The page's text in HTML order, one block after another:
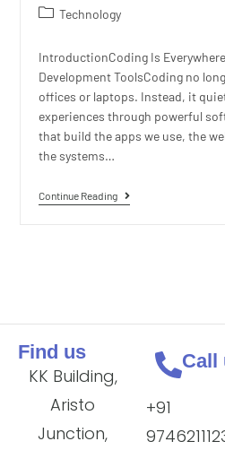
Technology
IntroductionCoding Is
Development ToolsCoding no
offices or laptops. Instead, it
experiences through powerful
that build the apps we use, the
the systems…
Continue Reading
KK Building,
Aristo
Junction,
Find us
+91
Call